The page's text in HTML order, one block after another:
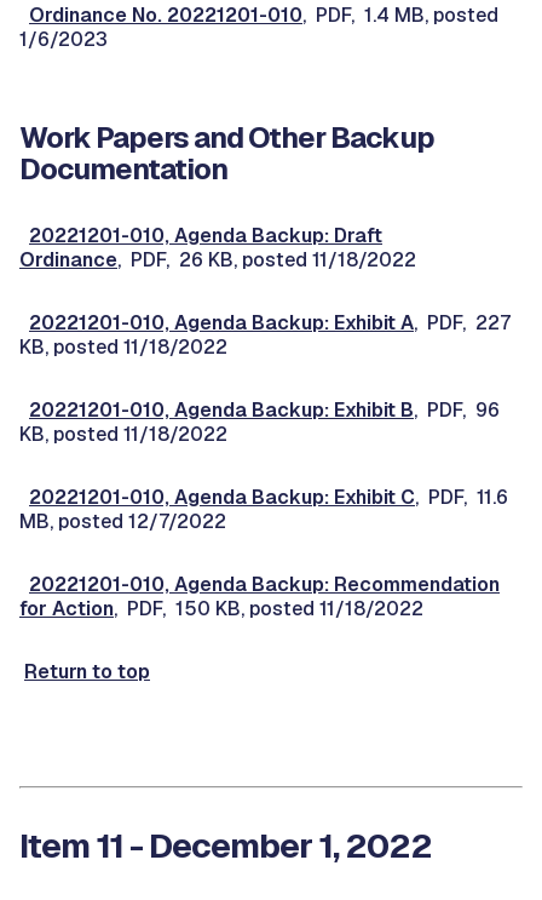
Ordinance No. 20221201-010, PDF, 1.4 MB, posted
1/6/2023
Work Papers and Other Backup
Documentation
20221201-010, Agenda Backup: Draft
Ordinance, PDF, 26 KB, posted 11/18/2022
20221201-010, Agenda Backup: Exhibit A, PDF, 227
KB, posted 11/18/2022
20221201-010, Agenda Backup: Exhibit B, PDF, 96
KB, posted 11/18/2022
20221201-010, Agenda Backup: Exhibit C, PDF, 11.6
MB, posted 12/7/2022
20221201-010, Agenda Backup: Recommendation
for Action, PDF, 150 KB, posted 11/18/2022
Return to top
Item 11 - December 1, 2022